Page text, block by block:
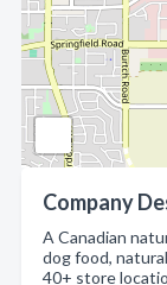
Company
A Canadian
dog food,
40+ store